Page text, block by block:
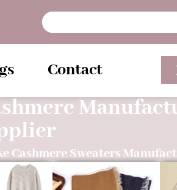
Contact
Cashmere Sweaters